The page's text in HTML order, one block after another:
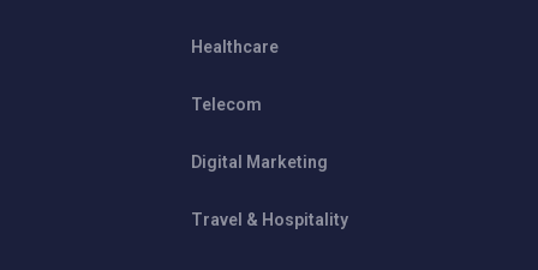
Healthcare
Telecom
Digital Marketing
Travel & Hospitality